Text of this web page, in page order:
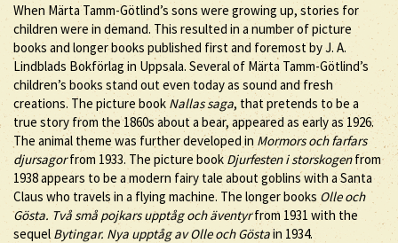
When Märta Tamm-Götlind’s sons were growing up, stories for
children were in demand. This resulted in a number of picture
books and longer books published first and foremost by J. A.
Lindblads Bokförlag in Uppsala. Several of Märta Tamm-Götlind’s
children’s books stand out even today as sound and fresh
creations. The picture book Nallas saga, that pretends to be a
true story from the 1860s about a bear, appeared as early as 1926.
The animal theme was further developed in Mormors och farfars
djursagorfrom 1933. The picture bookDjurfesten i storskogenfrom
1938 appears to be a modern fairy tale about goblins with a Santa
Claus who travels in a flying machine. The longer books Olle och
Gösta. Två små pojkars upptåg och äventyrfrom 1931 with the
sequelBytingar. Nya upptåg av Olle och Göstain 1934.